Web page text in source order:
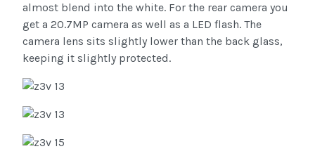
almost blend into the white. For the rear camera you
get a 20.7MP camera as well as a LED flash. The
camera lens sits slightly lower than the back glass,
keeping it slightly protected.